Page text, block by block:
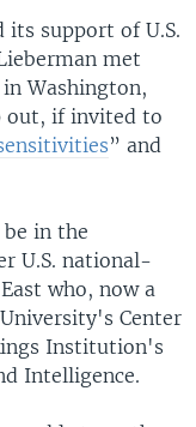
its support of U.S.
met
Washington,
out, if invited to
” and
in the
U.S. national-
who, now a
Center
Institution's
Intelligence.